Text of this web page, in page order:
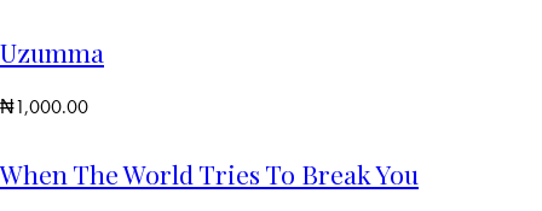
Uzumma
₦1,000.00
When The World Tries To Break You